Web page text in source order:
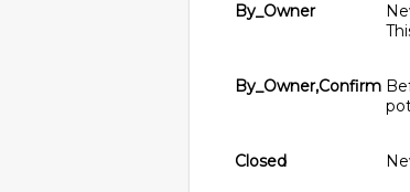
By_Owner
By_Owner,Confirm
Closed